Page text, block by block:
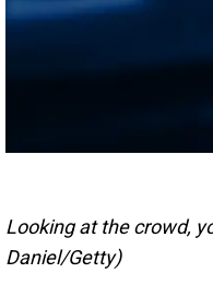
Looking at the crowd,
Daniel/Getty)